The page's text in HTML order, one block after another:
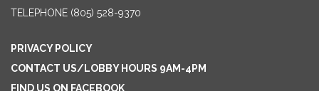
TELEPHONE (805) 528-9370
PRIVACY POLICY
CONTACT US/LOBBY HOURS 9AM-4PM
FIND US ON FACEBOOK